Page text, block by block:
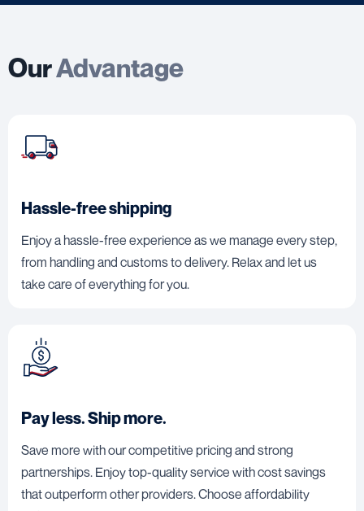
OurAdvantage
Hassle-free shipping
Enjoy a hassle-free experience as we manage every step,
from handling and customs to delivery. Relax and let us
take care of everything for you.
Pay less. Ship more.
Save more with our competitive pricing and strong
partnerships. Enjoy top-quality service with cost savings
that outperform other providers. Choose affordability